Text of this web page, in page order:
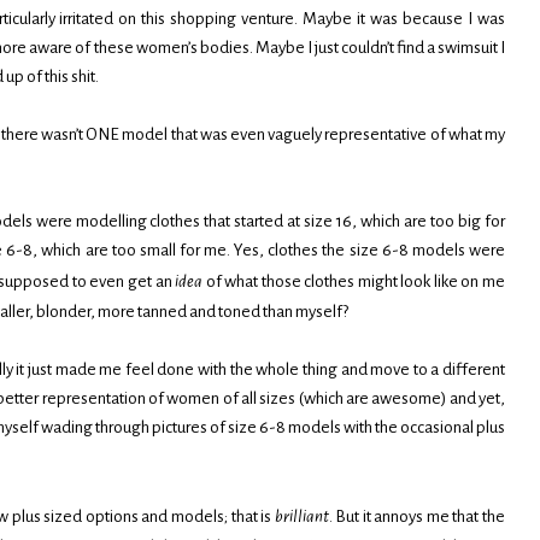
irritated on this shopping venture. Maybe it was because I was
aware of these women’s bodies. Maybe I just couldn’t find a swimsuit I
of this shit.
wasn’t ONE model that was even vaguely representative of what my
were modelling clothes that started at size 16, which are too big for
8, which are too small for me. Yes, clothes the size 6-8 models were
to even get anidea of what those clothes might look like on me
blonder, more tanned and toned than myself?
it just made me feel done with the whole thing and move to a different
representation of women of all sizes (which are awesome) and yet,
wading through pictures of size 6-8 models with the occasional plus
plus sized options and models; that is brilliant. But it annoys me that the